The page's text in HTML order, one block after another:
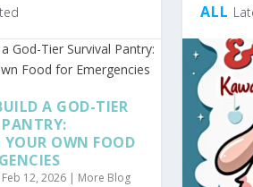
A GOD-TIER
YOUR OWN FOOD
Feb 12, 2026| More Blog
ALL